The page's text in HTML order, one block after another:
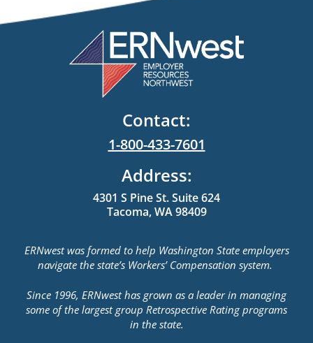
Contact:
1-800-433-7601
Address:
4301 S Pine St. Suite 624
Tacoma, WA 98409
ERNwest was formed to help Washington State employers
navigate the state’s Workers’ Compensation system.
Since 1996, ERNwest has grown as a leader in managing
some of the largest group Retrospective Rating programs
in the state.